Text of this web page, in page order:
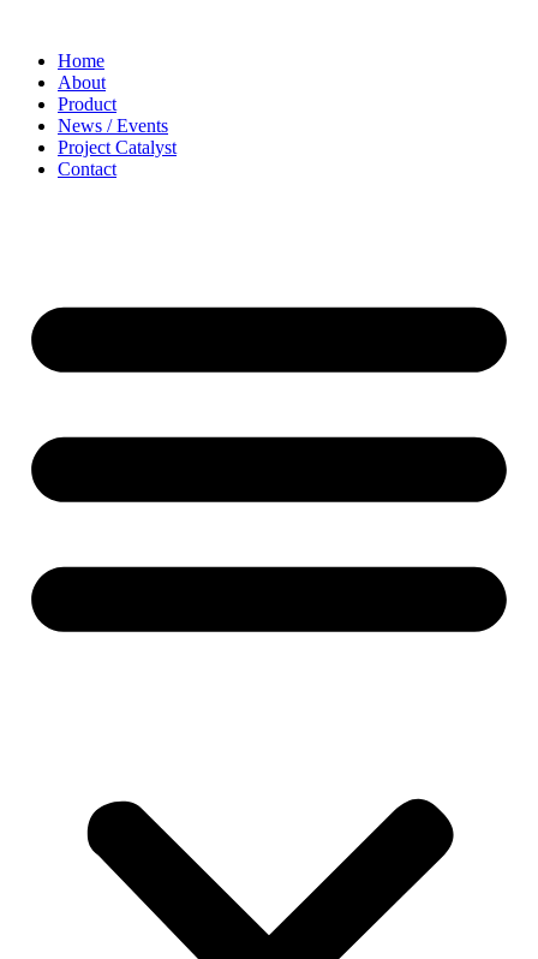
Home
About
Product
News / Events
Project Catalyst
Contact